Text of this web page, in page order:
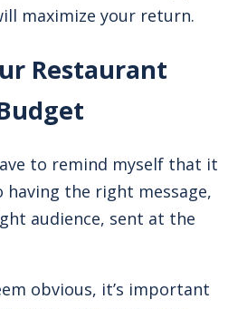
maximize your return.
Restaurant
to remind myself that it
having the right message,
audience, sent at the
obvious, it’s important